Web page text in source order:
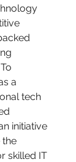
a
tech
initiative
the
skilled IT